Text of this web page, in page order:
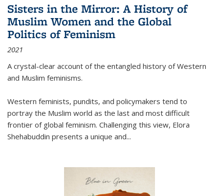
Sisters in the Mirror: A History of
Muslim Women and the Global
Politics of Feminism
2021
A crystal-clear account of the entangled history of Western
and Muslim feminisms.
Western feminists, pundits, and policymakers tend to
portray the Muslim world as the last and most difficult
frontier of global feminism. Challenging this view, Elora
Shehabuddin presents a unique and...